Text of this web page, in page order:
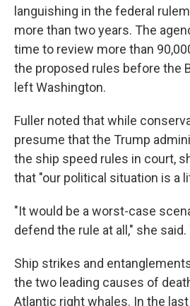
languishing in the federal
more than two years. The
time to review more than
the proposed rules before the
left Washington.
Fuller noted that while
presume that the Trump
the ship speed rules in court,
that "our political situation is a
"It would be a worst-case
defend the rule at all," she
Ship strikes and
the two leading causes of
Atlantic right whales. In the